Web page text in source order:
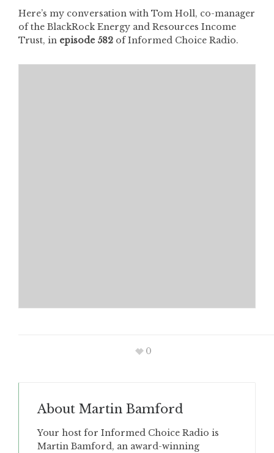
Here’s my conversation with Tom Holl, co-manager
of the BlackRock Energy and Resources Income
Trust, in episode 582 of Informed Choice Radio.
0
About Martin Bamford
Your host for Informed Choice Radio is
Martin Bamford, an award-winning